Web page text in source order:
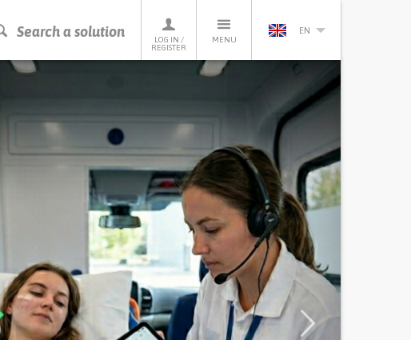
Search a solution
LOG IN /
REGISTER
MENU
EN